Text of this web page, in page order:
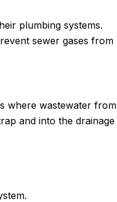
plumbing systems.
sewer gases from
where wastewater from
and into the drainage